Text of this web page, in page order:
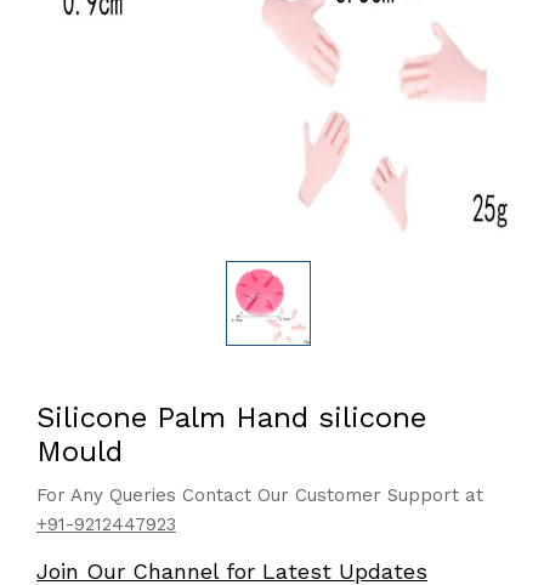
Silicone Palm Hand silicone
Mould
For Any Queries Contact Our Customer Support at
+91-9212447923
Join Our Channel for Latest Updates